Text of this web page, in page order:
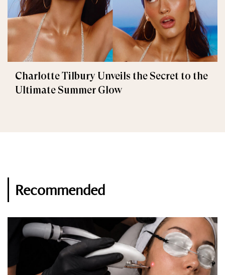
Charlotte Tilbury Unveils the Secret to the
Ultimate Summer Glow
Recommended